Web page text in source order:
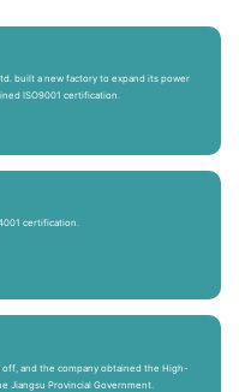
built a new factory to expand its power
ISO9001 certification.
certification.
off, and the company obtained the High-
Jiangsu Provincial Government.